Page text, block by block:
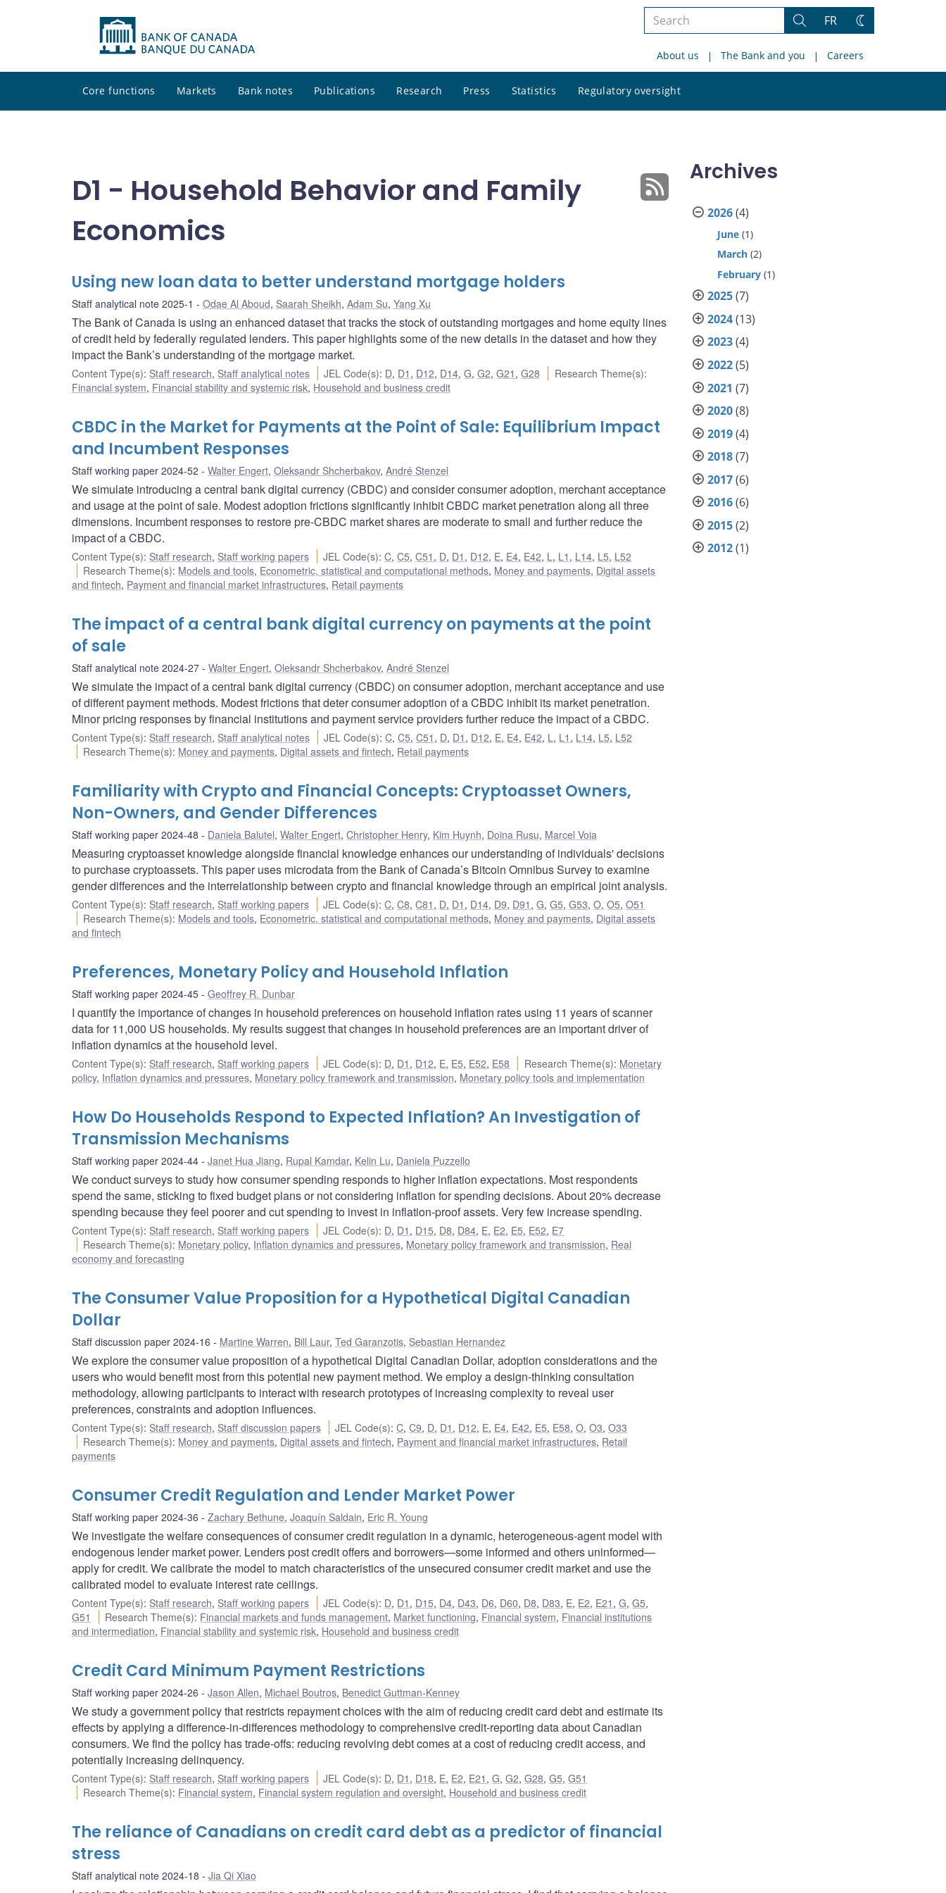
Search
site
Search
FR
Change
About us The Bank and you Careers
Core functions Markets Bank notes Publications Research Press Statistics Regulatory oversight
site
D1 - Household Behavior and Family
Economics
Using new loan data to better understand mortgage holders
Staff analytical note 2025-1 Odae Al Aboud, Saarah Sheikh, Adam Su, Yang Xu
The Bank of Canada is using an enhanced dataset that tracks the stock of outstanding mortgages and home equity lines
of credit held by federally regulated lenders. This paper highlights some of the new details in the dataset and how they
impact the Bank’s understanding of the mortgage market.
Content Type(s): Staff research, Staff analytical notes JEL Code(s): D, D1 , D12, D14,G,G2,G21 ,G28 Research Theme(s):
Financial system, Financial stability and systemic risk, Household and business credit
CBDC in the Market for Payments at the Point of Sale: Equilibrium Impact
and Incumbent Responses
Staff working paper 2024-52 Walter Engert, Oleksandr Shcherbakov, André Stenzel
We simulate introducing a central bank digital currency (CBDC) and consider consumer adoption, merchant acceptance
and usage at the point of sale. Modest adoption frictions significantly inhibit CBDC market penetration along all three
dimensions. Incumbent responses to restore pre-CBDC market shares are moderate to small and further reduce the
impact of a CBDC.
Content Type(s): Staff research, Staff working papers JEL Code(s):C,C5,C51 , D, D1 , D12, E, E4, E42, L, L1 , L14, L5, L52
Research Theme(s): Models and tools, Econometric, statistical and computational methods, Money and payments, Digital assets
and fintech, Payment and financial market infrastructures, Retail payments
The impact of a central bank digital currency on payments at the point
of sale
Staff analytical note 2024-27 Walter Engert, Oleksandr Shcherbakov, André Stenzel
We simulate the impact of a central bank digital currency (CBDC) on consumer adoption, merchant acceptance and use
of different payment methods. Modest frictions that deter consumer adoption of a CBDC inhibit its market penetration.
Minor pricing responses by financial institutions and payment service providers further reduce the impact of a CBDC.
Content Type(s): Staff research, Staff analytical notes JEL Code(s):C,C5,C51 , D, D1 , D12, E, E4, E42, L, L1 , L14, L5, L52
Research Theme(s): Money and payments, Digital assets and fintech, Retail payments
Familiarity with Crypto and Financial Concepts: Cryptoasset Owners,
Non-Owners, and Gender Differences
Staff working paper 2024-48 Daniela Balutel, Walter Engert, Christopher Henry, Kim Huynh, Doina Rusu, Marcel Voia
Measuring cryptoasset knowledge alongside financial knowledge enhances our understanding of individuals' decisions
to purchase cryptoassets. This paper uses microdata from the Bank of Canada’s Bitcoin Omnibus Survey to examine
gender differences and the interrelationship between crypto and financial knowledge through an empirical joint analysis.
Content Type(s): Staff research, Staff working papers JEL Code(s):C,C8,C81 , D, D1 , D14, D9, D91 ,G,G5,G53,O,O5,O51
Research Theme(s): Models and tools, Econometric, statistical and computational methods, Money and payments, Digital assets
and fintech
Preferences, Monetary Policy and Household Inflation
Staff working paper 2024-45 Geoffrey R. Dunbar
I quantify the importance of changes in household preferences on household inflation rates using 11 years of scanner
data for 11,000 US households. My results suggest that changes in household preferences are an important driver of
inflation dynamics at the household level.
Content Type(s): Staff research, Staff working papers JEL Code(s): D, D1 , D12, E, E5, E52, E58 Research Theme(s): Monetary
policy, Inflation dynamics and pressures, Monetary policy framework and transmission, Monetary policy tools and implementation
How Do Households Respond to Expected Inflation? An Investigation of
Transmission Mechanisms
Staff working paper 2024-44 Janet Hua Jiang, Rupal Kamdar, Kelin Lu, Daniela Puzzello
We conduct surveys to study how consumer spending responds to higher inflation expectations. Most respondents
spend the same, sticking to fixed budget plans or not considering inflation for spending decisions. About 20% decrease
spending because they feel poorer and cut spending to invest in inflation-proof assets. Very few increase spending.
Content Type(s): Staff research, Staff working papers JEL Code(s): D, D1 , D15, D8, D84, E, E2, E5, E52, E7
Research Theme(s): Monetary policy, Inflation dynamics and pressures, Monetary policy framework and transmission, Real
economy and forecasting
The Consumer Value Proposition for a Hypothetical Digital Canadian
Dollar
Staff discussion paper 2024-16 Martine Warren, Bill Laur, Ted Garanzotis, Sebastian Hernandez
We explore the consumer value proposition of a hypothetical Digital Canadian Dollar, adoption considerations and the
users who would benefit most from this potential new payment method. We employ a design-thinking consultation
methodology, allowing participants to interact with research prototypes of increasing complexity to reveal user
preferences, constraints and adoption influences.
Content Type(s): Staff research, Staff discussion papers JEL Code(s):C,C9, D, D1 , D12, E, E4, E42, E5, E58,O,O3,O33
Research Theme(s): Money and payments, Digital assets and fintech, Payment and financial market infrastructures, Retail
payments
Consumer Credit Regulation and Lender Market Power
Staff working paper 2024-36 Zachary Bethune, Joaquín Saldain, Eric R. Young
We investigate the welfare consequences of consumer credit regulation in a dynamic, heterogeneous-agent model with
endogenous lender market power. Lenders post credit offers and borrowers—some informed and others uninformed—
apply for credit. We calibrate the model to match characteristics of the unsecured consumer credit market and use the
calibrated model to evaluate interest rate ceilings.
Content Type(s): Staff research, Staff working papers JEL Code(s): D, D1 , D15, D4, D43, D6, D60, D8, D83, E, E2, E21 ,G,G5,
G51
Research Theme(s): Financial markets and funds management, Market functioning, Financial system, Financial institutions
and intermediation, Financial stability and systemic risk, Household and business credit
Credit Card Minimum Payment Restrictions
Staff working paper 2024-26 Jason Allen, Michael Boutros, Benedict Guttman-Kenney
We study a government policy that restricts repayment choices with the aim of reducing credit card debt and estimate its
effects by applying a difference-in-differences methodology to comprehensive credit-reporting data about Canadian
consumers. We find the policy has trade-offs: reducing revolving debt comes at a cost of reducing credit access, and
potentially increasing delinquency.
Content Type(s): Staff research, Staff working papers JEL Code(s): D, D1 , D18, E, E2, E21 ,G,G2,G28,G5,G51
Research Theme(s): Financial system, Financial system regulation and oversight, Household and business credit
The reliance of Canadians on credit card debt as a predictor of financial
stress
Staff analytical note 2024-18 Jia Qi Xiao
Archives
2026(4)
June (1)
March (2)
February (1)
2025(7)
2024(13)
2023(4)
2022(5)
2021 (7)
2020(8)
2019(4)
2018(7)
2017(6)
2016(6)
2015(2)
2012(1)